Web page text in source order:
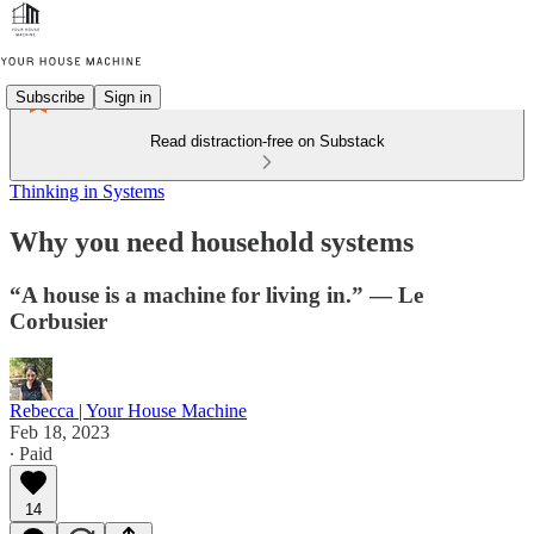
Subscribe Sign in
Read distraction-free on Substack
Thinking in Systems
Why you need household systems
“A house is a machine for living in.” — Le
Corbusier
Rebecca | Your House Machine
Feb 18, 2023
∙ Paid
14